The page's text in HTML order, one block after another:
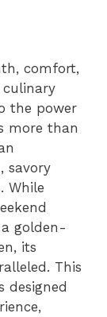
comfort,
the power
more than
savory
While
golden-
its
This
designed